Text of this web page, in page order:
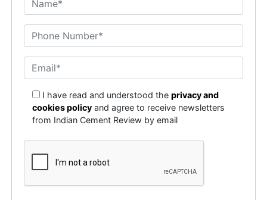
I have read and understood theprivacy and
cookies policy and agree to receive newsletters
from Indian Cement Review by email